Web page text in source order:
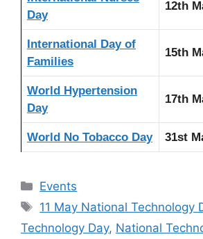
Day
12th
International Day of
Families
15th
World Hypertension
Day
17th
World No Tobacco Day 31st
Categories
Events
Tags
11 May National Technology
Technology Day, National